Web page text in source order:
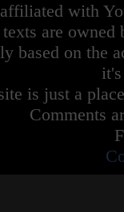
with
texts are owned
based on the
is just a
Comments